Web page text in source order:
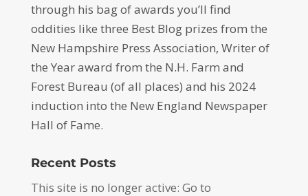
through his bag of awards you’ll find
oddities like three Best Blog prizes from the
New Hampshire Press Association, Writer of
the Year award from the N.H. Farm and
Forest Bureau (of all places) and his 2024
induction into the New England Newspaper
Hall of Fame.
Recent Posts
This site is no longer active: Go to